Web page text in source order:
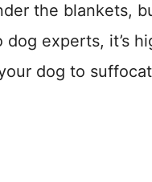
the blankets,
dog experts, it’s
dog to